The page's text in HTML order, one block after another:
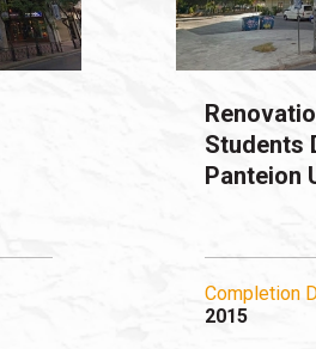
Students
Panteion
Completion
2015